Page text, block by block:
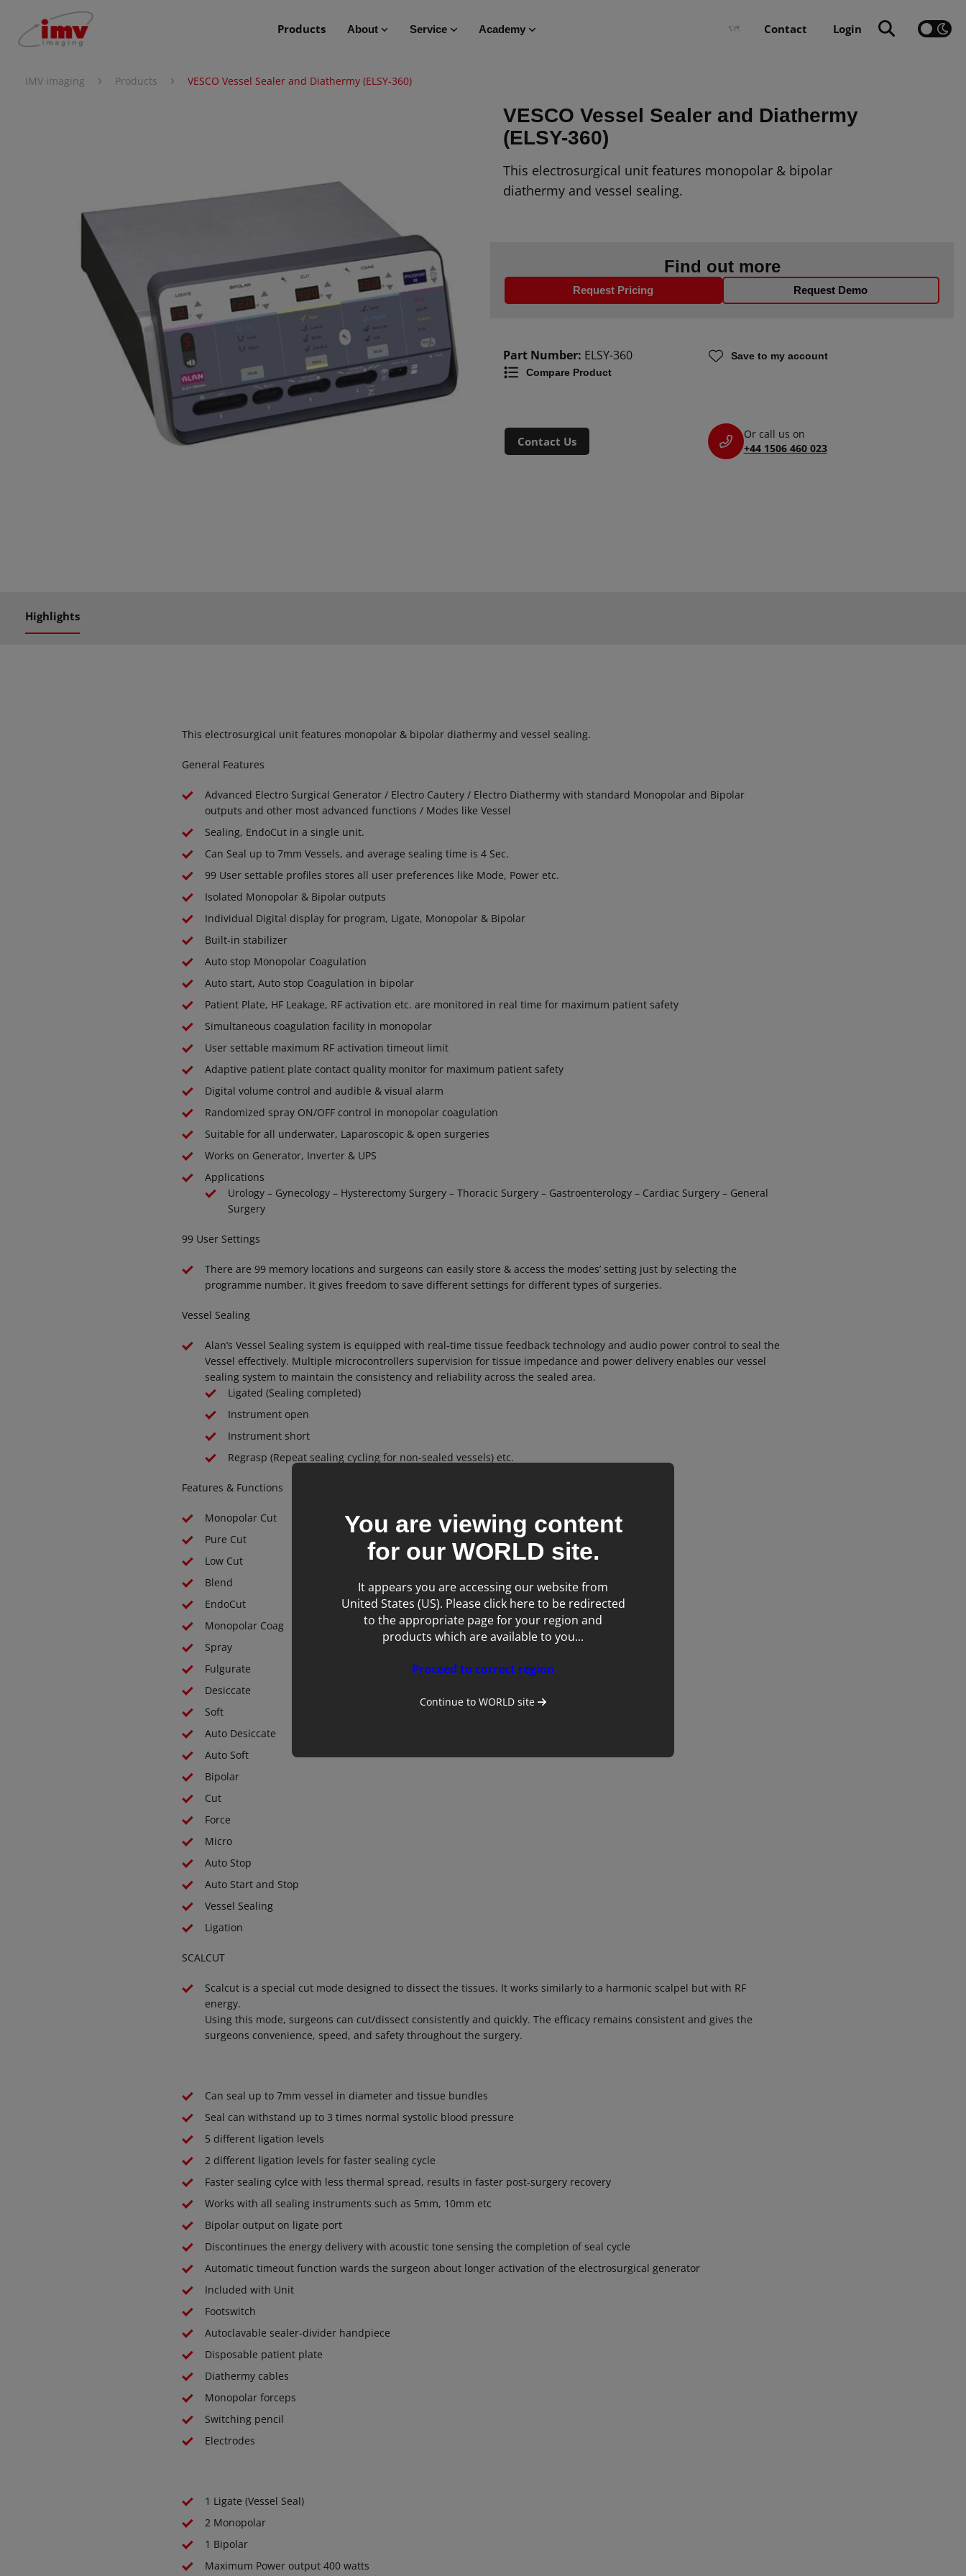
Products About Service Academy Contact Login
IMV imaging › Products › VESCO Vessel Sealer and Diathermy (ELSY-360)
VESCO Vessel Sealer and Diathermy
(ELSY-360)
This electrosurgical unit features monopolar & bipolar
diathermy and vessel sealing.
Find out more
Request Pricing Request Demo
Part Number: ELSY-360
Save to my account
Compare Product
Contact Us
Or call us on
+44 1506 460 023
Highlights
This electrosurgical unit features monopolar & bipolar diathermy and vessel sealing.
General Features
Advanced Electro Surgical Generator / Electro Cautery / Electro Diathermy with standard Monopolar and Bipolar
outputs and other most advanced functions / Modes like Vessel
Sealing, EndoCut in a single unit.
Can Seal up to 7mm Vessels, and average sealing time is 4 Sec.
99 User settable profiles stores all user preferences like Mode, Power etc.
Isolated Monopolar & Bipolar outputs
Individual Digital display for program, Ligate, Monopolar & Bipolar
Built-in stabilizer
Auto stop Monopolar Coagulation
Auto start, Auto stop Coagulation in bipolar
Patient Plate, HF Leakage, RF activation etc. are monitored in real time for maximum patient safety
Simultaneous coagulation facility in monopolar
User settable maximum RF activation timeout limit
Adaptive patient plate contact quality monitor for maximum patient safety
Digital volume control and audible & visual alarm
Randomized spray ON/OFF control in monopolar coagulation
Suitable for all underwater, Laparoscopic & open surgeries
Works on Generator, Inverter & UPS
Applications
Urology – Gynecology – Hysterectomy Surgery – Thoracic Surgery – Gastroenterology – Cardiac Surgery – General
Surgery
99 User Settings
There are 99 memory locations and surgeons can easily store & access the modes’ setting just by selecting the
programme number. It gives freedom to save different settings for different types of surgeries.
Vessel Sealing
Alan’s Vessel Sealing system is equipped with real-time tissue feedback technology and audio power control to seal the
Vessel effectively. Multiple microcontrollers supervision for tissue impedance and power delivery enables our vessel
sealing system to maintain the consistency and reliability across the sealed area.
Ligated (Sealing completed)
Instrument open
Instrument short
Regrasp (Repeat sealing cycling for non-sealed vessels) etc.
Features & Functions
Monopolar Cut
Pure Cut
Low Cut
Blend
EndoCut
Monopolar Coag
Spray
Fulgurate
Desiccate
Soft
Auto Desiccate
Auto Soft
Bipolar
Cut
Force
Micro
Auto Stop
Auto Start and Stop
Vessel Sealing
Ligation
SCALCUT
Scalcut is a special cut mode designed to dissect the tissues. It works similarly to a harmonic scalpel but with RF
energy.
Using this mode, surgeons can cut/dissect consistently and quickly. The efficacy remains consistent and gives the
surgeons convenience, speed, and safety throughout the surgery.
Can seal up to 7mm vessel in diameter and tissue bundles
Seal can withstand up to 3 times normal systolic blood pressure
5 different ligation levels
2 different ligation levels for faster sealing cycle
Faster sealing cylce with less thermal spread, results in faster post-surgery recovery
Works with all sealing instruments such as 5mm, 10mm etc
Bipolar output on ligate port
Discontinues the energy delivery with acoustic tone sensing the completion of seal cycle
Automatic timeout function wards the surgeon about longer activation of the electrosurgical generator
Included with Unit
Footswitch
Autoclavable sealer-divider handpiece
Disposable patient plate
Diathermy cables
Monopolar forceps
Switching pencil
Electrodes
1 Ligate (Vessel Seal)
2 Monopolar
1 Bipolar
Maximum Power output 400 watts
You are viewing content
for our WORLD site.
It appears you are accessing our website from
United States (US). Please click here to be redirected
to the appropriate page for your region and
products which are available to you...
Proceed to correct region
Continue to WORLDsite